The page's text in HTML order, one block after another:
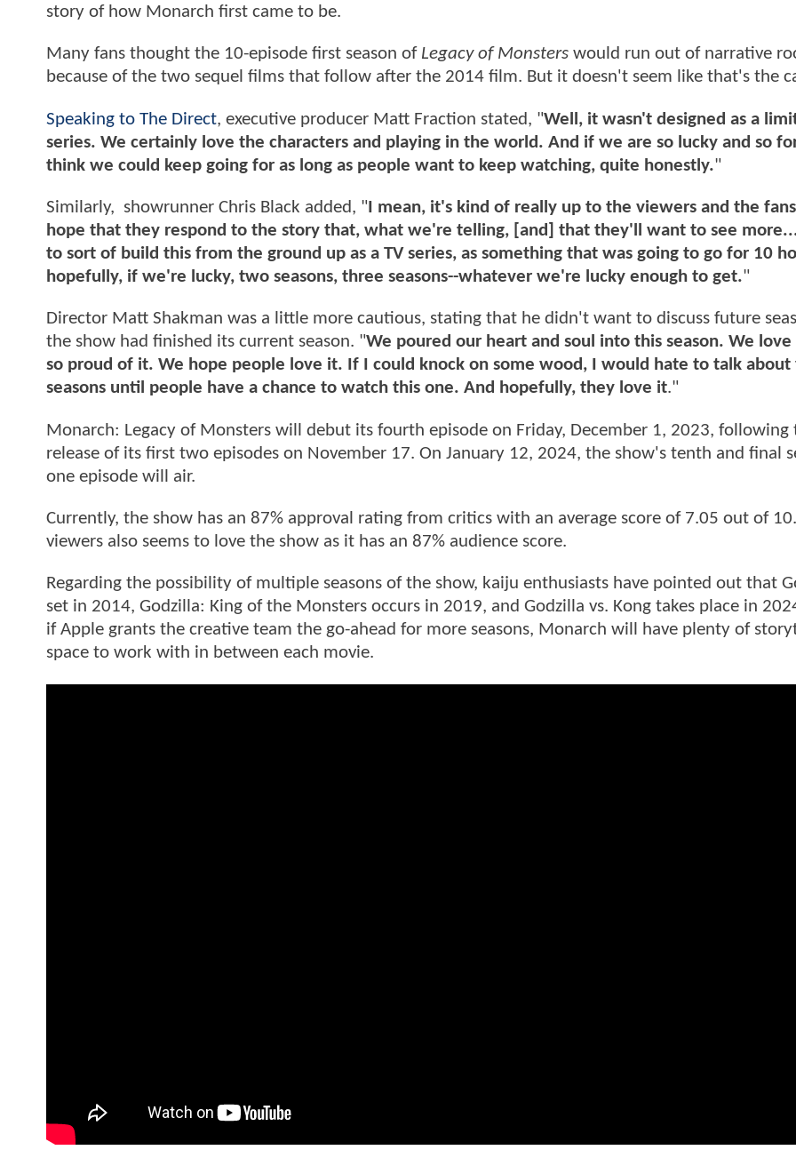
story of how Monarch first came to be.
Many fans thought the 10-episode first season of Legacy of Monsters would run out of narrative
because of the two sequel films that follow after the 2014 film. But it doesn't seem like that's the
Speaking to The Direct, executive producer Matt Fraction stated, "Well, it wasn't designed as a
series. We certainly love the characters and playing in the world. And if we are so lucky and so
think we could keep going for as long as people want to keep watching, quite honestly."
Similarly, showrunner Chris Black added, " I mean, it's kind of really up to the viewers and the
hope that they respond to the story that, what we're telling, [and] that they'll want to see
to sort of build this from the ground up as a TV series, as something that was going to go for 10
hopefully, if we're lucky, two seasons, three seasons--whatever we're lucky enough to get."
Director Matt Shakman was a little more cautious, stating that he didn't want to discuss future
the show had finished its current season. "We poured our heart and soul into this season. We
so proud of it. We hope people love it. If I could knock on some wood, I would hate to talk
seasons until people have a chance to watch this one. And hopefully, they love it."
Monarch: Legacy of Monsters will debut its fourth episode on Friday, December 1, 2023, following
release of its first two episodes on November 17. On January 12, 2024, the show's tenth and final
one episode will air.
Currently, the show has an 87% approval rating from critics with an average score of 7.05 out of
viewers also seems to love the show as it has an 87% audience score.
Regarding the possibility of multiple seasons of the show, kaiju enthusiasts have pointed out that
set in 2014, Godzilla: King of the Monsters occurs in 2019, and Godzilla vs. Kong takes place in
if Apple grants the creative team the go-ahead for more seasons, Monarch will have plenty of
space to work with in between each movie.